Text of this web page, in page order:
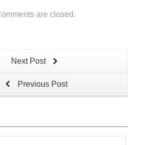
are closed.
Next Post
Previous Post